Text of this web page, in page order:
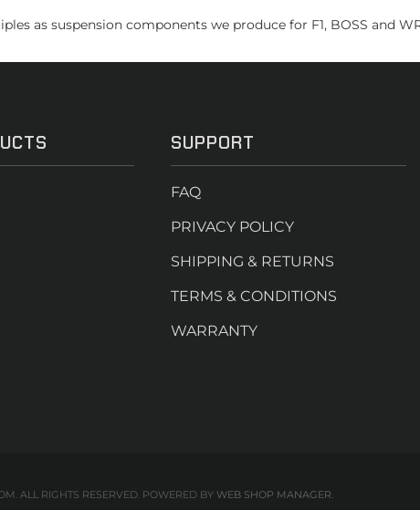
as suspension components we produce for F1, BOSS and
SUPPORT
FAQ
PRIVACY POLICY
SHIPPING & RETURNS
TERMS & CONDITIONS
WARRANTY
ALL RIGHTS RESERVED. POWERED BY WEB SHOP MANAGER.